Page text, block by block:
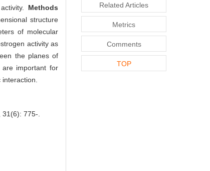
Methods
structure
of molecular
activity as
the planes of
important for
775-.
Related Articles
Metrics
Comments
TOP